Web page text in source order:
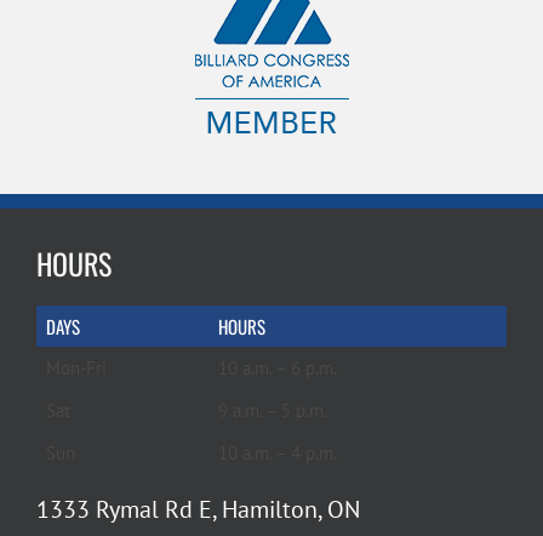
HOURS
DAYS HOURS
1333 Rymal Rd E, Hamilton, ON